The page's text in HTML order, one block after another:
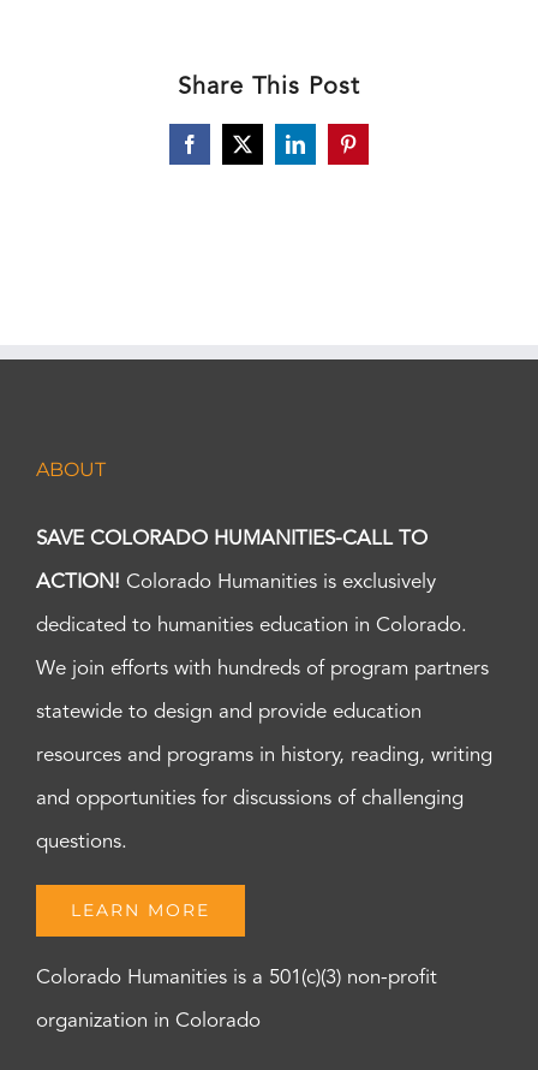
Share This Post
Facebook
X LinkedInPinterest
ABOUT
SAVE COLORADO HUMANITIES-CALL TO
ACTION! Colorado Humanities is exclusively
dedicated to humanities education in Colorado.
We join efforts with hundreds of program partners
statewide to design and provide education
resources and programs in history, reading, writing
and opportunities for discussions of challenging
questions.
LEARN MORE
Colorado Humanities is a 501(c)(3) non-profit
organization in Colorado